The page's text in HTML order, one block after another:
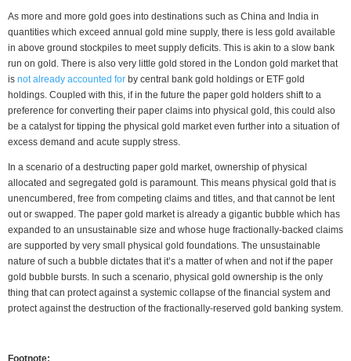
As more and more gold goes into destinations such as China and India in
quantities which exceed annual gold mine supply, there is less gold available
in above ground stockpiles to meet supply deficits. This is akin to a slow bank
run on gold. There is also very little gold stored in the London gold market that
is not already accounted for by central bank gold holdings or ETF gold
holdings. Coupled with this, if in the future the paper gold holders shift to a
preference for converting their paper claims into physical gold, this could also
be a catalyst for tipping the physical gold market even further into a situation of
excess demand and acute supply stress.
In a scenario of a destructing paper gold market, ownership of physical
allocated and segregated gold is paramount. This means physical gold that is
unencumbered, free from competing claims and titles, and that cannot be lent
out or swapped. The paper gold market is already a gigantic bubble which has
expanded to an unsustainable size and whose huge fractionally-backed claims
are supported by very small physical gold foundations. The unsustainable
nature of such a bubble dictates that it’s a matter of when and not if the paper
gold bubble bursts. In such a scenario, physical gold ownership is the only
thing that can protect against a systemic collapse of the financial system and
protect against the destruction of the fractionally-reserved gold banking system.
Footnote: